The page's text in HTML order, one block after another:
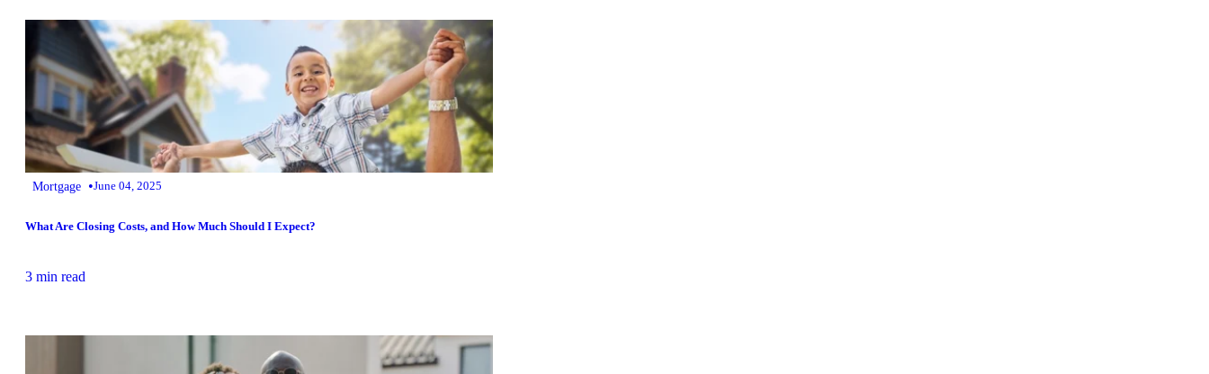
Mortgage •June 04, 2025
What Are Closing Costs, and How Much Should I Expect?
3 min read